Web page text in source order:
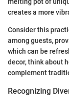
creates a more
Consider this
among guests,
which can be
decor, think about
complement
Recognizing